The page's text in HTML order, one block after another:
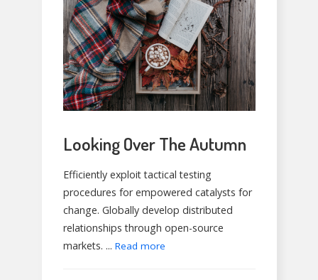
Looking Over The Autumn
Efficiently exploit tactical testing
procedures for empowered catalysts for
change. Globally develop distributed
relationships through open-source
markets. ... Read more